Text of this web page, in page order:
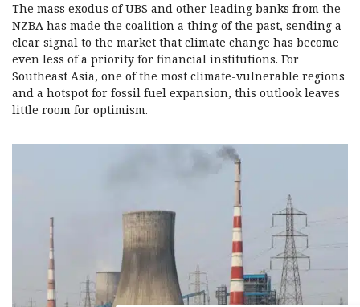
The mass exodus of UBS and other leading banks from the
NZBA has made the coalition a thing of the past, sending a
clear signal to the market that climate change has become
even less of a priority for financial institutions. For
Southeast Asia, one of the most climate-vulnerable regions
and a hotspot for fossil fuel expansion, this outlook leaves
little room for optimism.